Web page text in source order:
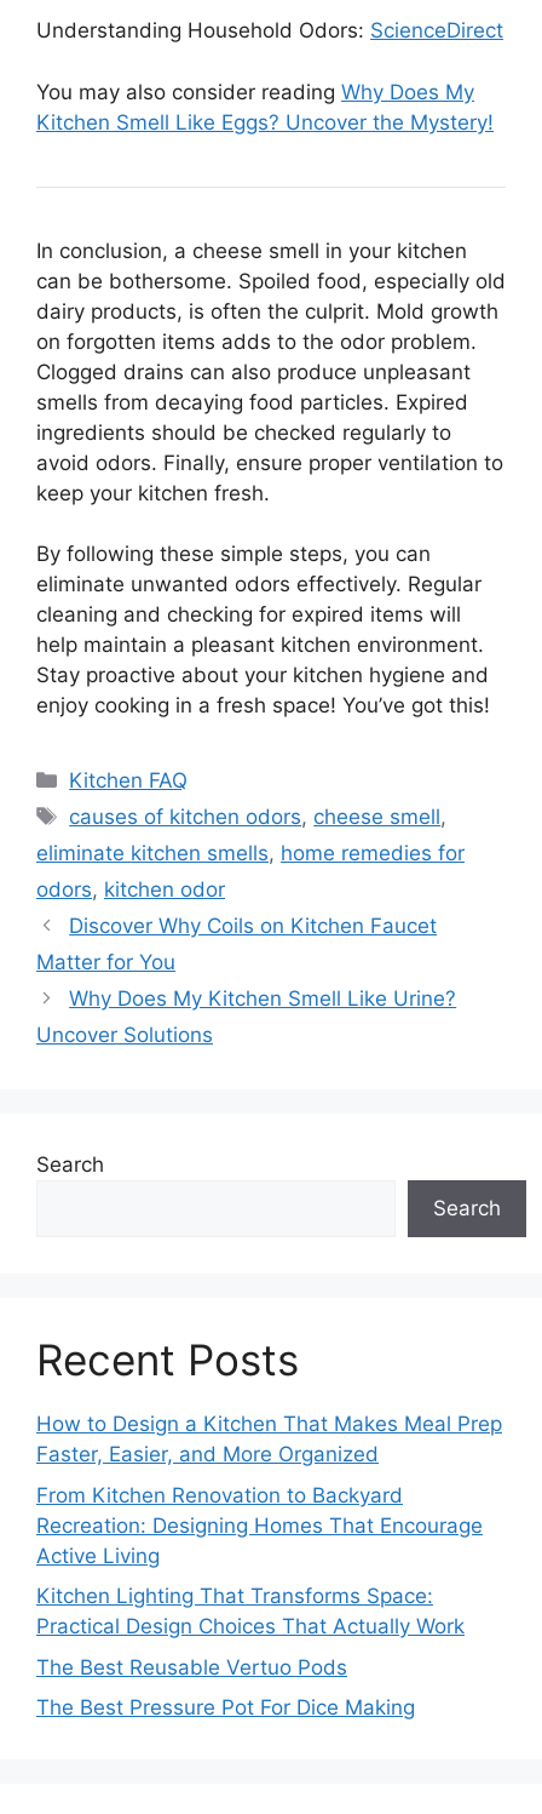
Understanding Household Odors: ScienceDirect
You may also consider reading Why Does My
Kitchen Smell Like Eggs? Uncover the Mystery!
In conclusion, a cheese smell in your kitchen
can be bothersome. Spoiled food, especially old
dairy products, is often the culprit. Mold growth
on forgotten items adds to the odor problem.
Clogged drains can also produce unpleasant
smells from decaying food particles. Expired
ingredients should be checked regularly to
avoid odors. Finally, ensure proper ventilation to
keep your kitchen fresh.
By following these simple steps, you can
eliminate unwanted odors effectively. Regular
cleaning and checking for expired items will
help maintain a pleasant kitchen environment.
Stay proactive about your kitchen hygiene and
enjoy cooking in a fresh space! You’ve got this!
Categories
Kitchen FAQ
Tags
causes of kitchen odors, cheese smell,
eliminate kitchen smells, home remedies for
odors, kitchen odor
Discover Why Coils on Kitchen Faucet
Matter for You
Why Does My Kitchen Smell Like Urine?
Uncover Solutions
Search
Search
Recent Posts
How to Design a Kitchen That Makes Meal Prep
Faster, Easier, and More Organized
From Kitchen Renovation to Backyard
Recreation: Designing Homes That Encourage
Active Living
Kitchen Lighting That Transforms Space:
Practical Design Choices That Actually Work
The Best Reusable Vertuo Pods
The Best Pressure Pot For Dice Making